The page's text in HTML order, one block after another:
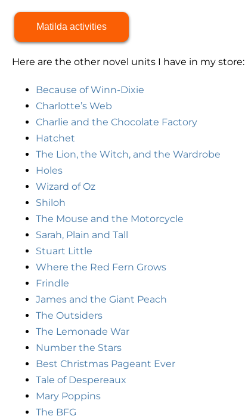
Matilda activities
Here are the other novel units I have in my store:
Because of Winn-Dixie
Charlotte’s Web
Charlie and the Chocolate Factory
Hatchet
The Lion, the Witch, and the Wardrobe
Holes
Wizard of Oz
Shiloh
The Mouse and the Motorcycle
Sarah, Plain and Tall
Stuart Little
Where the Red Fern Grows
Frindle
James and the Giant Peach
The Outsiders
The Lemonade War
Number the Stars
Best Christmas Pageant Ever
Tale of Despereaux
Mary Poppins
The BFG